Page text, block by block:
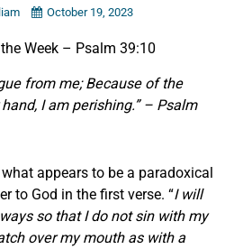
October 19, 2023
Week – Psalm 39:10
from me; Because of the
I am perishing.” – Psalm
appears to be a paradoxical
to God in the first verse. “I will
so that I do not sin with my
over my mouth as with a